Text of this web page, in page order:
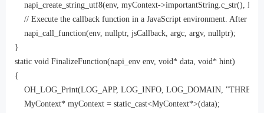
napi_create_string_utf8(env, myContext-
// Execute the callback function in a JavaScript environment. After the
    napi_call_function(env, nullptr, jsCallback, argc, argv, nullptr);
}
static void FinalizeFunction(napi_env env, void* data, void* hint)
{
OH_LOG_Print(LOG_APP, LOG_INFO, LOG_DOMAIN, "THREAD
    MyContext* myContext = static_cast<MyContext*>(data);